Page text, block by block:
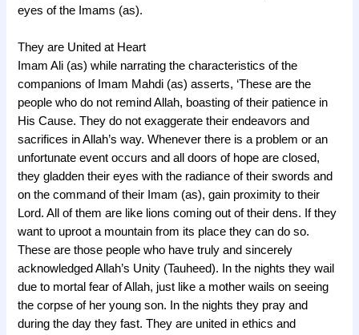
eyes of the Imams (as).
They are United at Heart
Imam Ali (as) while narrating the characteristics of the
companions of Imam Mahdi (as) asserts, ‘These are the
people who do not remind Allah, boasting of their patience in
His Cause. They do not exaggerate their endeavors and
sacrifices in Allah’s way. Whenever there is a problem or an
unfortunate event occurs and all doors of hope are closed,
they gladden their eyes with the radiance of their swords and
on the command of their Imam (as), gain proximity to their
Lord. All of them are like lions coming out of their dens. If they
want to uproot a mountain from its place they can do so.
These are those people who have truly and sincerely
acknowledged Allah’s Unity (Tauheed). In the nights they wail
due to mortal fear of Allah, just like a mother wails on seeing
the corpse of her young son. In the nights they pray and
during the day they fast. They are united in ethics and